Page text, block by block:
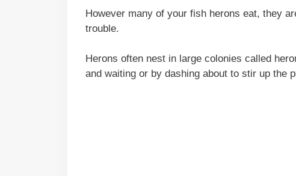
However many of your fish herons eat, they
trouble.
Herons often nest in large colonies called
and waiting or by dashing about to stir up the